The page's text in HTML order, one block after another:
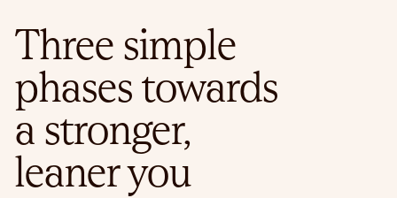
Three simple
phases towards
a stronger,
leaner you